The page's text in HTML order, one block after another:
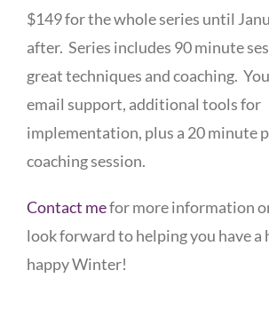
$149 for the whole series until
after. Series includes 90 minute
great techniques and coaching.
email support, additional tools for
implementation, plus a 20 minute
coaching session.
Contact mefor more information
look forward to helping you have a
happy Winter!